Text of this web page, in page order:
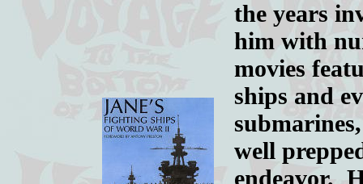
the years
him with
movies
ships and
well
endeavor.